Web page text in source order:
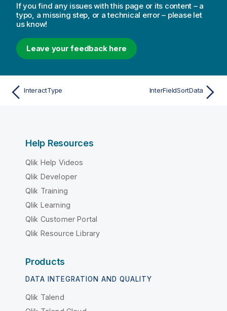
If you find any issues with this page or its content – a
typo, a missing step, or a technical error – please let
us know!
Leave your feedback here
InteractType InterFieldSortData
Help Resources
Qlik Help Videos
Qlik Developer
Qlik Training
Qlik Learning
Qlik Customer Portal
Qlik Resource Library
Products
DATA INTEGRATION AND QUALITY
Qlik Talend